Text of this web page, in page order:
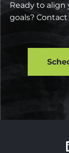
Ready to
goals?